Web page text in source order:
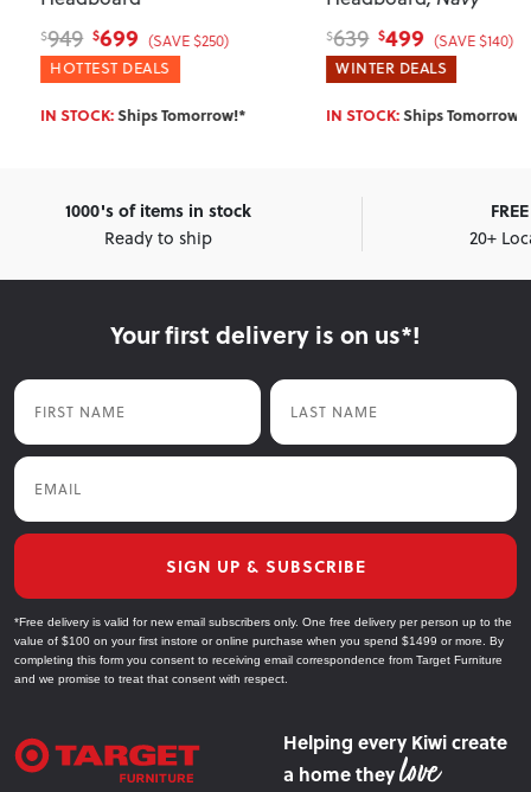
949 $ 699 (SAVE $250)
HOTTEST DEALS
IN STOCK:Ships Tomorrow!*
639 $ 499 (SAVE $140)
WINTER DEALS
IN STOCK:Ships Tomorrow!*
1000's of items in stock
Ready to ship
20+
Your first delivery is on us*!
First Name Last Name
Email
SIGN UP & SUBSCRIBE
*Free delivery is valid for new email subscribers only. One free delivery per person up to the
value of $100 on your first instore or online purchase when you spend $1499 or more. By
completing this form you consent to receiving email correspondence from Target Furniture
and we promise to treat that consent with respect.
Helping every Kiwi create
a home they